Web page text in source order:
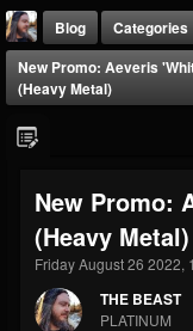
THE
@thebeast
FOLLOWERS
203493 202954
Blog Categories
New Promo: Aeveris
(Heavy Metal)
New Promo:
(Heavy Metal)
Friday August 26 2022,
THE BEAST
PLATINUM